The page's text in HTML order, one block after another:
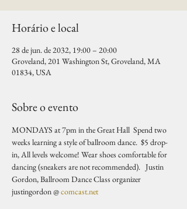
Horário e local
28 de jun. de 2032, 19:00 – 20:00
Groveland, 201 Washington St, Groveland, MA
01834, USA
Sobre o evento
MONDAYS at 7pm in the Great Hall  Spend two
weeks learning a style of ballroom dance.  $5 drop-
in, All levels welcome! Wear shoes comfortable for
dancing (sneakers are not recommended).   Justin
Gordon, Ballroom Dance Class organizer
justingordon @ comcast.net